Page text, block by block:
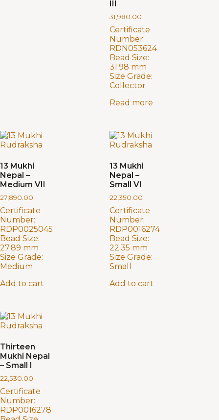
31,980.00
Certificate
Number:
RDN053624
Bead Size:
31.98 mm
Size Grade:
Collector
Read more
13 Mukhi
Nepal –
Medium VII
27,890.00
Certificate
Number:
RDP0025045
Bead Size:
27.89 mm
Size Grade:
Medium
Add to cart
13 Mukhi
Nepal –
Small VI
22,350.00
Certificate
Number:
RDP0016274
Bead Size:
22.35 mm
Size Grade:
Small
Add to cart
Thirteen
Mukhi Nepal
– Small I
22,530.00
Certificate
Number:
RDP0016278